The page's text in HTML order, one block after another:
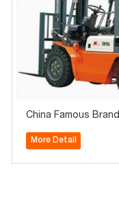
SaleChina Famous
More Detail